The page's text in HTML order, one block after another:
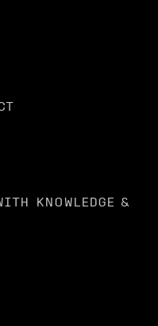
KNOWLEDGE &